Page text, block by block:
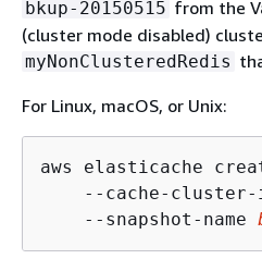
bkup-20150515 from the
(cluster mode disabled)
myNonClusteredRedis
For Linux, macOS, or Unix:
aws elasticache
--cache-cluster-
    --snapshot-name